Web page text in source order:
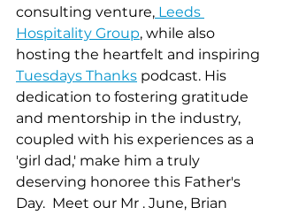
consulting venture, Leeds
Hospitality Group, while also
hosting the heartfelt and inspiring
Tuesdays Thanks podcast. His
dedication to fostering gratitude
and mentorship in the industry,
coupled with his experiences as a
'girl dad,' make him a truly
deserving honoree this Father's
Day.  Meet our Mr . June, Brian